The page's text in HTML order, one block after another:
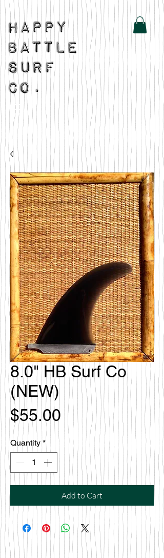
8.0" HB Surf Co
(NEW)
$55.00 Price
Quantity *
Add to Cart